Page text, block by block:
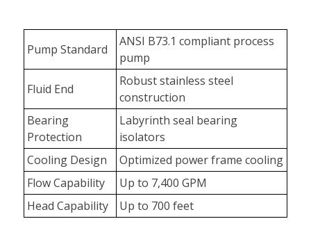
Pump Standard
ANSI B73.1 compliant process
pump
Fluid End
Robust stainless steel
construction
Bearing
Protection
Labyrinth seal bearing
isolators
Cooling Design
Optimized power frame cooling
Flow Capability
Up to 7,400 GPM
Head Capability
Up to 700 feet